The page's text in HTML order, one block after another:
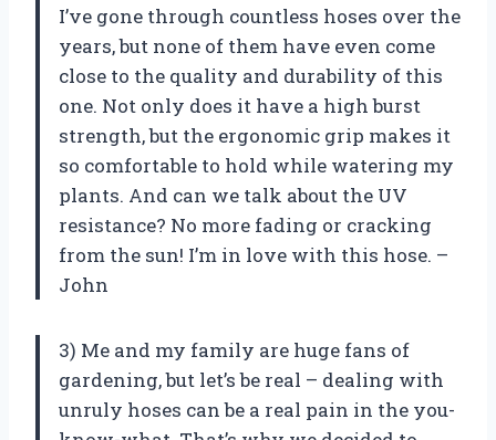
I’ve gone through countless hoses over the
years, but none of them have even come
close to the quality and durability of this
one. Not only does it have a high burst
strength, but the ergonomic grip makes it
so comfortable to hold while watering my
plants. And can we talk about the UV
resistance? No more fading or cracking
from the sun! I’m in love with this hose. –
John
3) Me and my family are huge fans of
gardening, but let’s be real – dealing with
unruly hoses can be a real pain in the you-